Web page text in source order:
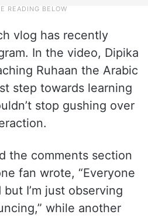
vlog has recently
In the video, Dipika
Ruhaan the Arabic
step towards learning
stop gushing over
the comments section
fan wrote, “Everyone
I’m just observing
while another